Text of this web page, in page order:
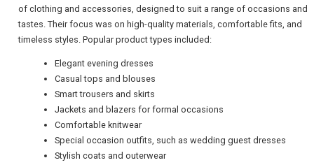
UK VISITOR GUIDES
DIGITAL GUIDES
FREE OFFERS
of clothing and accessories, designed to suit a range of occasions and
tastes. Their focus was on high-quality materials, comfortable fits, and
timeless styles. Popular product types included:
Elegant evening dresses
Casual tops and blouses
Smart trousers and skirts
Jackets and blazers for formal occasions
Comfortable knitwear
Special occasion outfits, such as wedding guest dresses
Stylish coats and outerwear